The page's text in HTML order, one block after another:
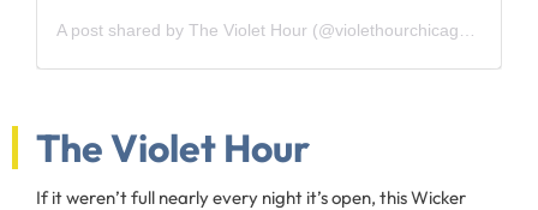
A post shared by The Violet Hour (@violethourchicago) on
The Violet Hour
If it weren’t full nearly every night it’s open, this Wicker